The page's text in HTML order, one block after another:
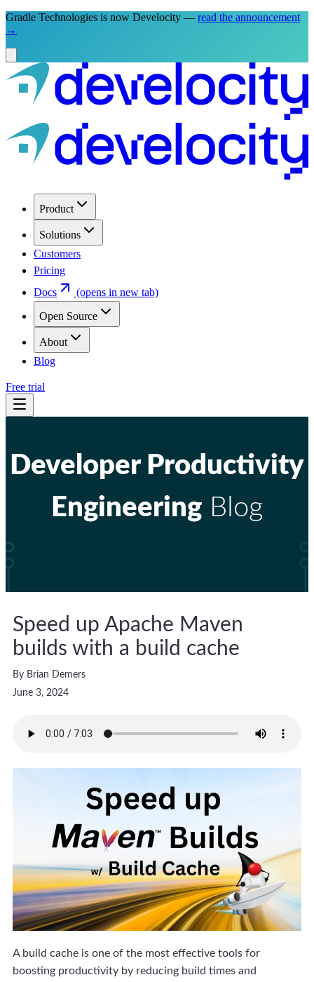
Gradle Technologies is now Develocity — read the announcement
→
Product
Solutions
Customers
Pricing
Docs
(opens in new tab)
Open Source
About
Blog
Free trial
Developer Productivity
Engineering Blog
Speed up Apache Maven
builds with a build cache
By Brian Demers
June 3, 2024
A build cache is one of the most effective tools for
boosting productivity by reducing build times and